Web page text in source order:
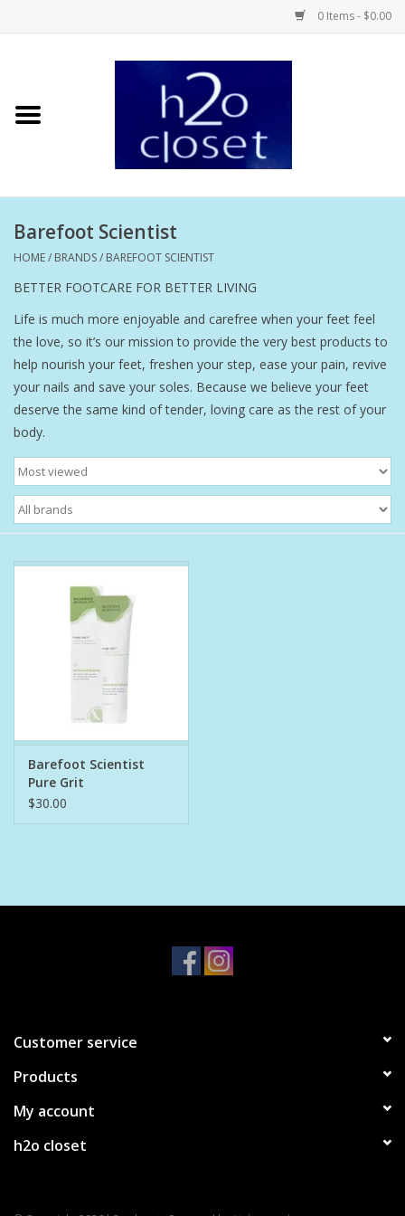
0 Items - $0.00
Hair Care
Beauty
Home Fragrance
Personal Fragrance
Bath Accessories
Men
Home Care
SALE
Brands
Barefoot Scientist
HOME/ BRANDS/ BAREFOOT SCIENTIST
BETTER FOOTCARE FOR BETTER LIVING
Life is much more enjoyable and carefree when your feet feel
the love, so it’s our mission to provide the very best products to
help nourish your feet, freshen your step, ease your pain, revive
your nails and save your soles. Because we believe your feet
deserve the same kind of tender, loving care as the rest of your
body.
Barefoot Scientist
Pure Grit
$30.00
Customer service
Products
My account
h2o closet